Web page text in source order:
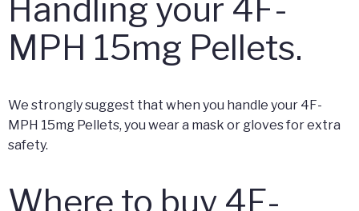
Handling your 4F-
MPH 15mg Pellets.
We strongly suggest that when you handle your 4F-
MPH 15mg Pellets, you wear a mask or gloves for extra
safety.
Where to buy 4F-